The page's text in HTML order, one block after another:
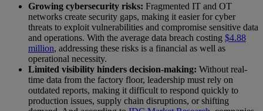
Growing cybersecurity risks: Fragmented IT and OT
networks create security gaps, making it easier for cyber
threats to exploit vulnerabilities and compromise sensitive data
and operations. With the average data breach costing $4.88
million, addressing these risks is a financial as well as
operational necessity.
Limited visibility hinders decision-making: Without real-
time data from the factory floor, leadership must rely on
outdated reports, making it difficult to respond quickly to
production issues, supply chain disruptions, or shifting